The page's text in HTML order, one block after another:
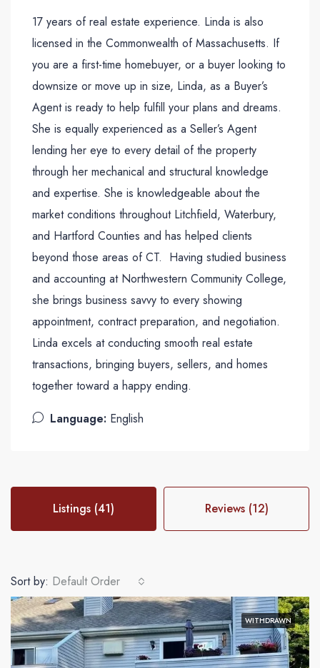
17 years of real estate experience. Linda is also
licensed in the Commonwealth of Massachusetts. If
you are a first-time homebuyer, or a buyer looking to
downsize or move up in size, Linda, as a Buyer’s
Agent is ready to help fulfill your plans and dreams.
She is equally experienced as a Seller’s Agent
lending her eye to every detail of the property
through her mechanical and structural knowledge
and expertise. She is knowledgeable about the
market conditions throughout Litchfield, Waterbury,
and Hartford Counties and has helped clients
beyond those areas of CT. Having studied business
and accounting at Northwestern Community College,
she brings business savvy to every showing
appointment, contract preparation, and negotiation.
Linda excels at conducting smooth real estate
transactions, bringing buyers, sellers, and homes
together toward a happy ending.
Language: English
Listings (41) Reviews (12)
Sort by: Default Order
WITHDRAWN